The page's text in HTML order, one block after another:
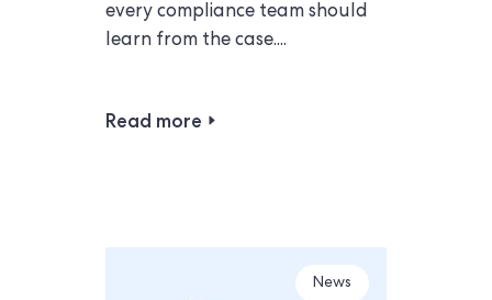
every compliance team should
learn from the case....
Read more
News